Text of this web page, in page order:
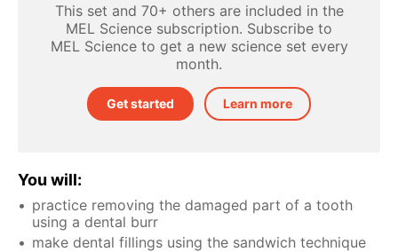
This set and 70+ others are included in the
MEL Science subscription. Subscribe to
MEL Science to get a new science set every
month.
Get started Learn more
You will:
practice removing the damaged part of a tooth
using a dental burr
make dental fillings using the sandwich technique